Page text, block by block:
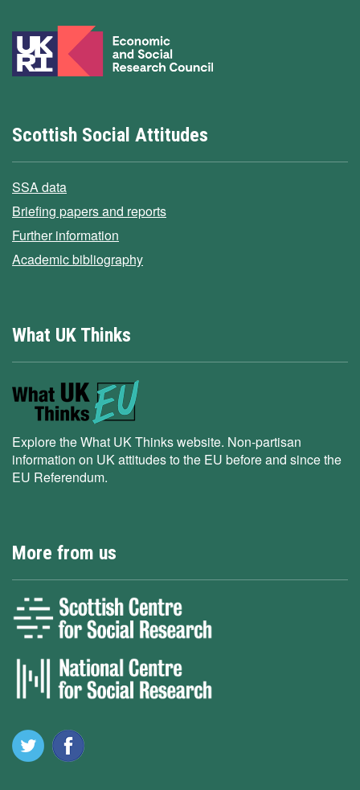
Scottish Social Attitudes
SSA data
Briefing papers and reports
Further information
Academic bibliography
What UK Thinks
Explore the What UK Thinks website. Non-partisan
information on UK attitudes to the EU before and since the
EU Referendum.
More from us